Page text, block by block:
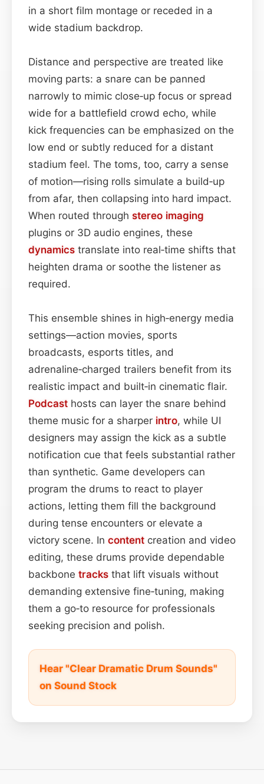
in a short film montage or receded in a
wide stadium backdrop.
Distance and perspective are treated like
moving parts: a snare can be panned
narrowly to mimic close‑up focus or spread
wide for a battlefield crowd echo, while
kick frequencies can be emphasized on the
low end or subtly reduced for a distant
stadium feel. The toms, too, carry a sense
of motion—rising rolls simulate a build‑up
from afar, then collapsing into hard impact.
When routed through stereo imaging
plugins or 3D audio engines, these
dynamics translate into real‑time shifts that
heighten drama or soothe the listener as
required.
This ensemble shines in high‑energy media
settings—action movies, sports
broadcasts, esports titles, and
adrenaline‑charged trailers benefit from its
realistic impact and built‑in cinematic flair.
Podcast hosts can layer the snare behind
theme music for a sharper intro, while UI
designers may assign the kick as a subtle
notification cue that feels substantial rather
than synthetic. Game developers can
program the drums to react to player
actions, letting them fill the background
during tense encounters or elevate a
victory scene. In content creation and video
editing, these drums provide dependable
backbone tracks that lift visuals without
demanding extensive fine‑tuning, making
them a go‑to resource for professionals
seeking precision and polish.
Hear "Clear Dramatic Drum Sounds"
on Sound Stock